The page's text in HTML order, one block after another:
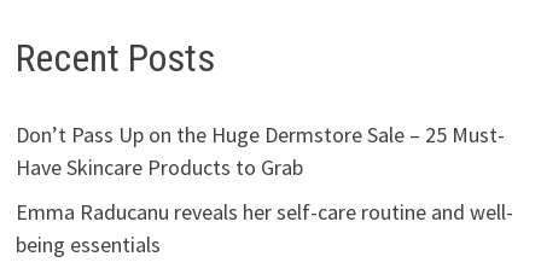
Recent Posts
Don’t Pass Up on the Huge Dermstore Sale – 25 Must-
Have Skincare Products to Grab
Emma Raducanu reveals her self-care routine and well-
being essentials